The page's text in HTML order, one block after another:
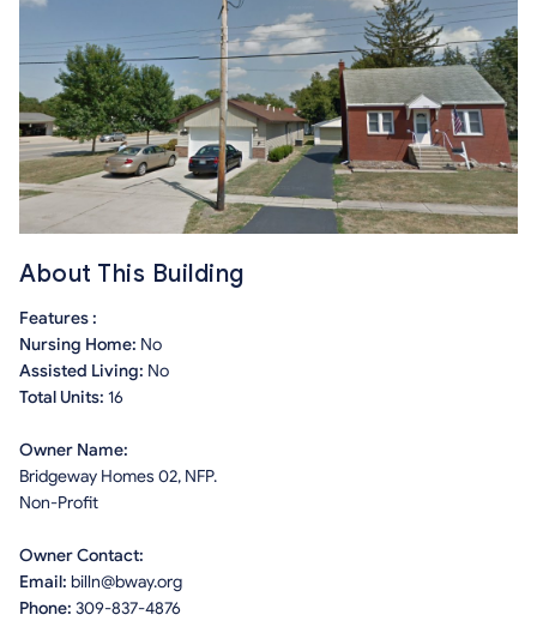
About This Building
Features :
Nursing Home: No
Assisted Living: No
Total Units: 16
Owner Name:
Bridgeway Homes 02, NFP.
Non-Profit
Owner Contact:
Email: billn@bway.org
Phone: 309-837-4876